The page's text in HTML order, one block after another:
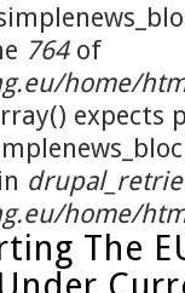
764of
home/
expects
home/
The